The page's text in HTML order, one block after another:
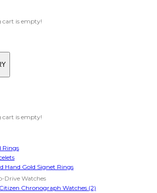
cart is empty!
cart is empty!
Rings
Hand Gold Signet Rings
Drive Watches
Citizen Chronograph Watches (2)